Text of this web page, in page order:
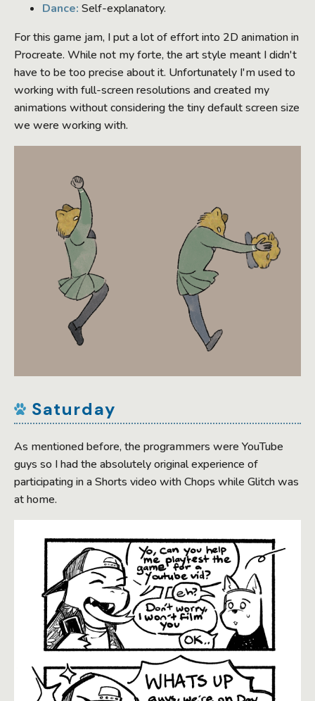
Dance: Self-explanatory.
For this game jam, I put a lot of effort into 2D animation in
Procreate. While not my forte, the art style meant I didn't
have to be too precise about it. Unfortunately I'm used to
working with full-screen resolutions and created my
animations without considering the tiny default screen size
we were working with.
Saturday
As mentioned before, the programmers were YouTube
guys so I had the absolutely original experience of
participating in a Shorts video with Chops while Glitch was
at home.